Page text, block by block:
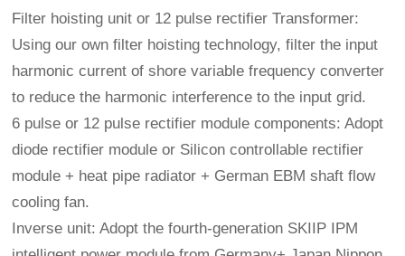
Filter hoisting unit or 12 pulse rectifier Transformer:
Using our own filter hoisting technology, filter the input
harmonic current of shore variable frequency converter
to reduce the harmonic interference to the input grid.
6 pulse or 12 pulse rectifier module components: Adopt
diode rectifier module or Silicon controllable rectifier
module + heat pipe radiator + German EBM shaft flow
cooling fan.
Inverse unit: Adopt the fourth-generation SKIIP IPM